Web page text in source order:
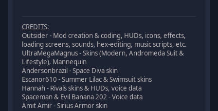
CREDITS:
Outsider - Mod creation & coding, HUDs, icons, effects,
loading screens, sounds, hex-editing, music scripts, etc.
UltraMegaMagnus - Skins (Modern, Andromeda Suit &
Lifestyle), Mannequin
Andersonbrazil - Space Diva skin
Escanor610 - Summer Lilac & Swimsuit skins
Hannah - Rivals skins & HUDs, voice data
Spaceman & Evil Banana 202 - Voice data
Amit Amir - Sirius Armor skin